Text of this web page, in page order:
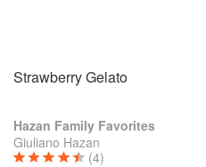
Strawberry Gelato
Hazan Family Favorites
Giuliano Hazan
(4)